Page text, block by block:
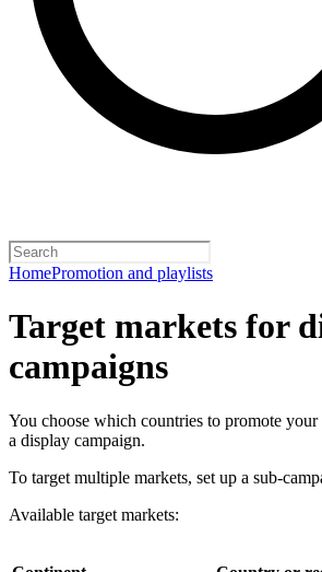
HomePromotion and playlists
Target markets for
campaigns
You choose which countries to promote your
a display campaign.
To target multiple markets, set up a sub-
Available target markets: